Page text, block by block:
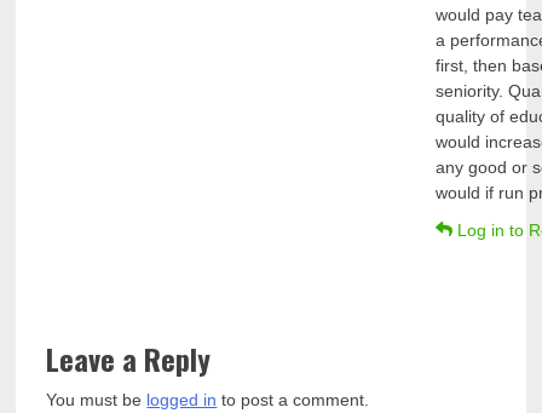
would pay
a
first, then
seniority.
quality of
would
any good or
would if run
Log in to
Leave a Reply
You must be logged in to post a comment.